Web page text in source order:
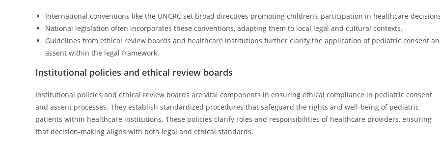
International conventions like the UNCRC set broad directives promoting children’s participation in healthcare
National legislation often incorporates these conventions, adapting them to local legal and cultural contexts.
Guidelines from ethical review boards and healthcare institutions further clarify the application of pediatric consent
assent within the legal framework.
Institutional policies and ethical review boards
Institutional policies and ethical review boards are vital components in ensuring ethical compliance in pediatric consent
and assent processes. They establish standardized procedures that safeguard the rights and well-being of pediatric
patients within healthcare institutions. These policies clarify roles and responsibilities of healthcare providers, ensuring
that decision-making aligns with both legal and ethical standards.